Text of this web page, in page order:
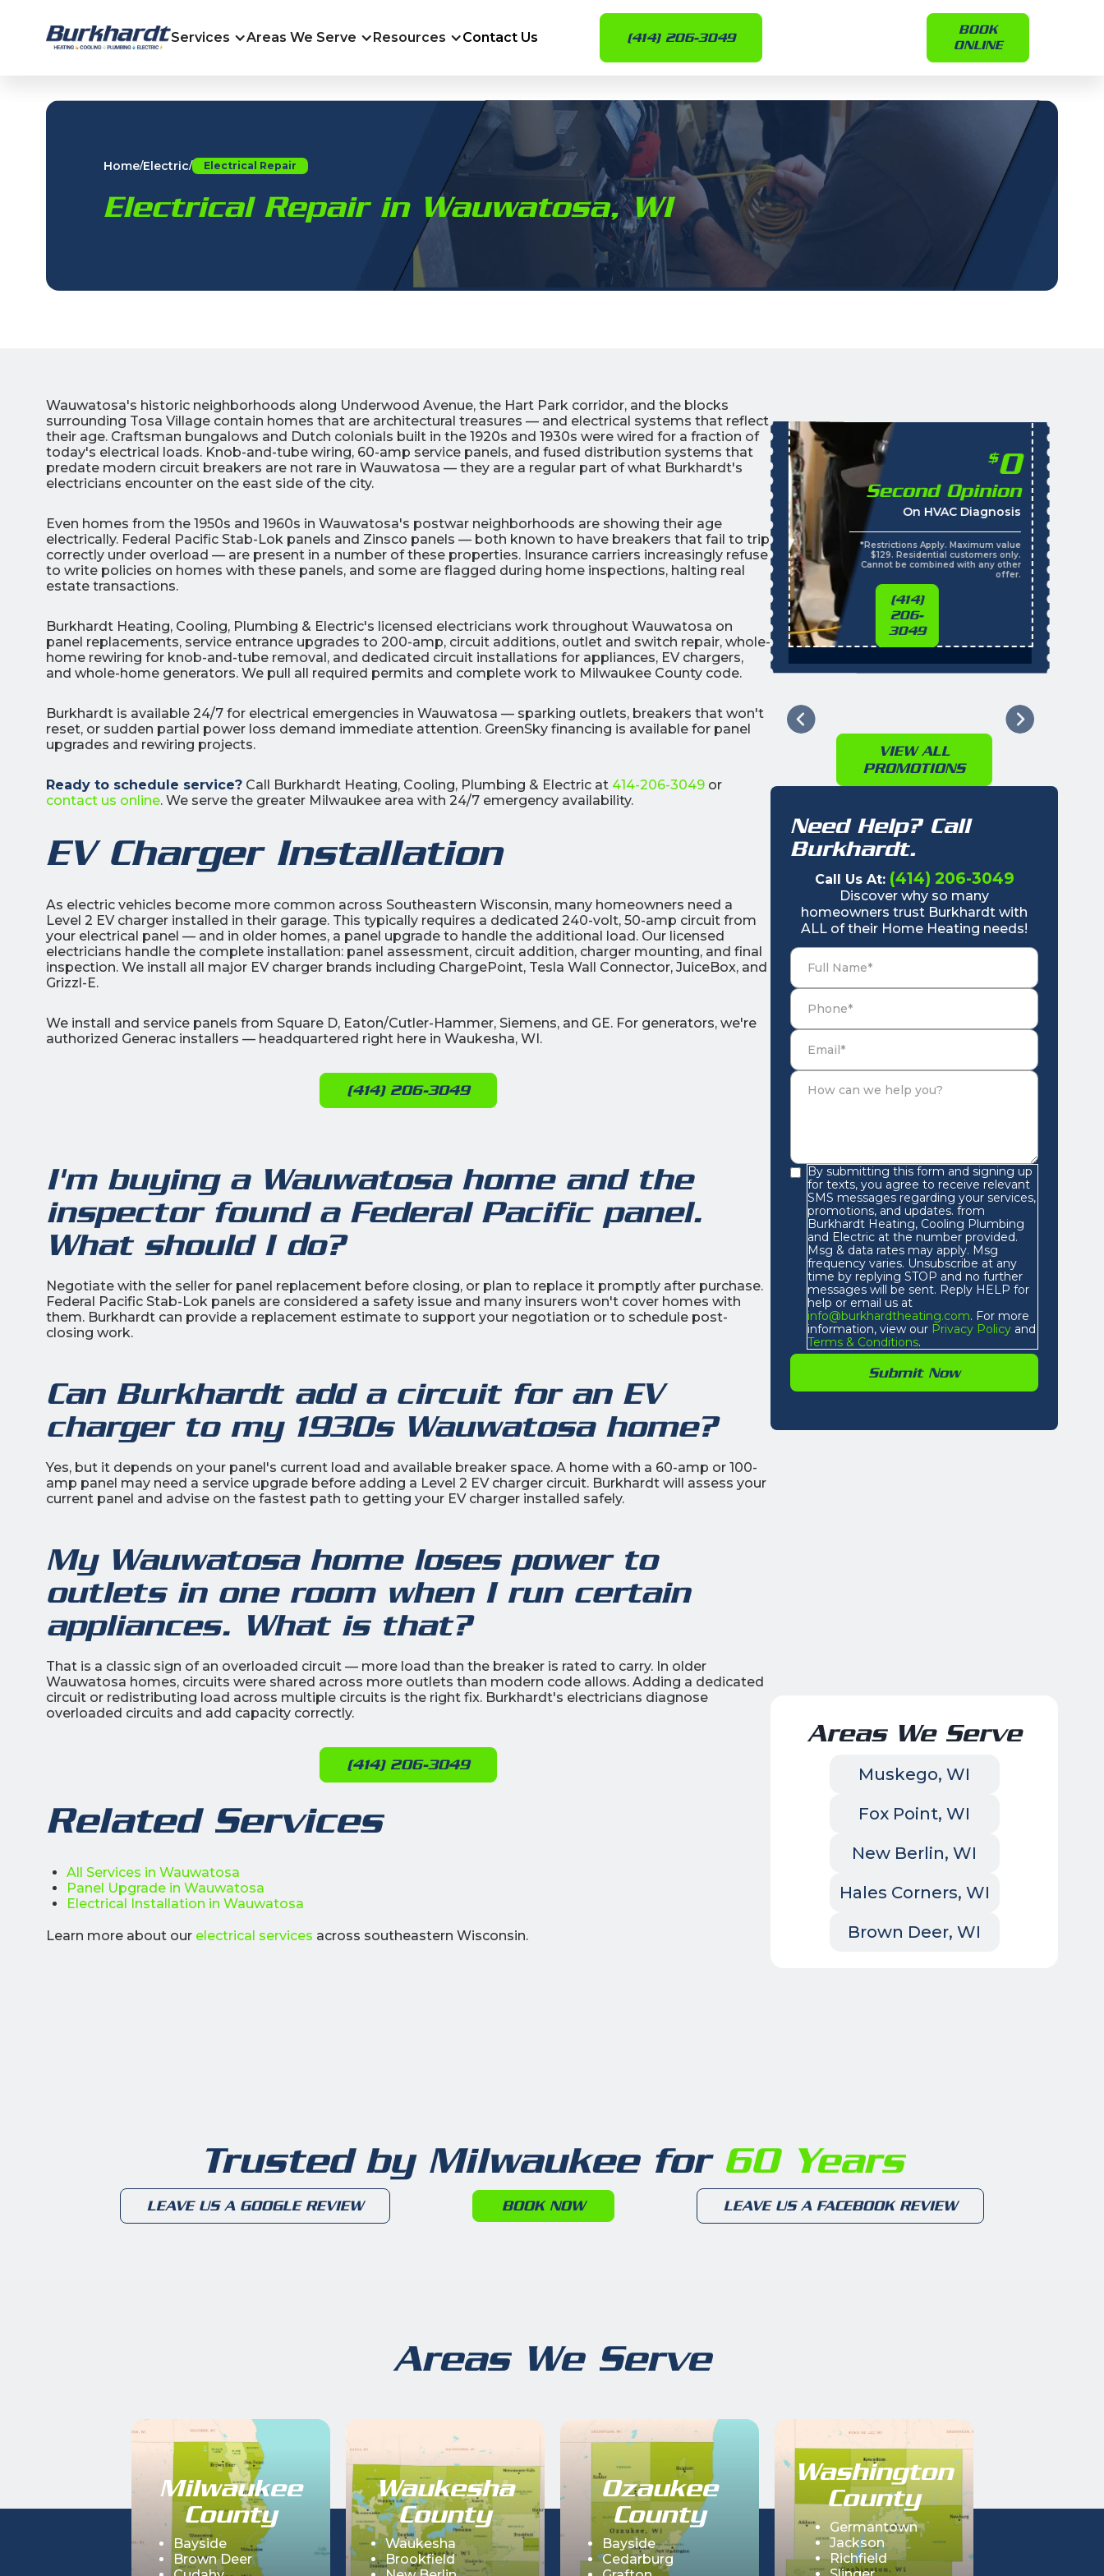
Services Areas We Serve Resources Contact Us (414) 206-3049
BOOK
ONLINE
Home/Electric/ Electrical Repair
Electrical Repair in Wauwatosa, WI
Wauwatosa's historic neighborhoods along Underwood Avenue, the Hart Park corridor, and the blocks
surrounding Tosa Village contain homes that are architectural treasures — and electrical systems that reflect
their age. Craftsman bungalows and Dutch colonials built in the 1920s and 1930s were wired for a fraction of
today's electrical loads. Knob-and-tube wiring, 60-amp service panels, and fused distribution systems that
predate modern circuit breakers are not rare in Wauwatosa — they are a regular part of what Burkhardt's
electricians encounter on the east side of the city.
Even homes from the 1950s and 1960s in Wauwatosa's postwar neighborhoods are showing their age
electrically. Federal Pacific Stab-Lok panels and Zinsco panels — both known to have breakers that fail to trip
correctly under overload — are present in a number of these properties. Insurance carriers increasingly refuse
to write policies on homes with these panels, and some are flagged during home inspections, halting real
estate transactions.
Burkhardt Heating, Cooling, Plumbing & Electric's licensed electricians work throughout Wauwatosa on
panel replacements, service entrance upgrades to 200-amp, circuit additions, outlet and switch repair, whole-
home rewiring for knob-and-tube removal, and dedicated circuit installations for appliances, EV chargers,
and whole-home generators. We pull all required permits and complete work to Milwaukee County code.
Burkhardt is available 24/7 for electrical emergencies in Wauwatosa — sparking outlets, breakers that won't
reset, or sudden partial power loss demand immediate attention. GreenSky financing is available for panel
upgrades and rewiring projects.
Ready to schedule service? Call Burkhardt Heating, Cooling, Plumbing & Electric at 414-206-3049 or
contact us online. We serve the greater Milwaukee area with 24/7 emergency availability.
EV Charger Installation
As electric vehicles become more common across Southeastern Wisconsin, many homeowners need a
Level 2 EV charger installed in their garage. This typically requires a dedicated 240-volt, 50-amp circuit from
your electrical panel — and in older homes, a panel upgrade to handle the additional load. Our licensed
electricians handle the complete installation: panel assessment, circuit addition, charger mounting, and final
inspection. We install all major EV charger brands including ChargePoint, Tesla Wall Connector, JuiceBox, and
Grizzl-E.
We install and service panels from Square D, Eaton/Cutler-Hammer, Siemens, and GE. For generators, we're
authorized Generac installers — headquartered right here in Waukesha, WI.
(414) 206-3049
I'm buying a Wauwatosa home and the
inspector found a Federal Pacific panel.
What should I do?
Negotiate with the seller for panel replacement before closing, or plan to replace it promptly after purchase.
Federal Pacific Stab-Lok panels are considered a safety issue and many insurers won't cover homes with
them. Burkhardt can provide a replacement estimate to support your negotiation or to schedule post-
closing work.
Can Burkhardt add a circuit for an EV
charger to my 1930s Wauwatosa home?
Yes, but it depends on your panel's current load and available breaker space. A home with a 60-amp or 100-
amp panel may need a service upgrade before adding a Level 2 EV charger circuit. Burkhardt will assess your
current panel and advise on the fastest path to getting your EV charger installed safely.
My Wauwatosa home loses power to
outlets in one room when I run certain
appliances. What is that?
That is a classic sign of an overloaded circuit — more load than the breaker is rated to carry. In older
Wauwatosa homes, circuits were shared across more outlets than modern code allows. Adding a dedicated
circuit or redistributing load across multiple circuits is the right fix. Burkhardt's electricians diagnose
overloaded circuits and add capacity correctly.
(414) 206-3049
Related Services
All Services in Wauwatosa
Panel Upgrade in Wauwatosa
Electrical Installation in Wauwatosa
Learn more about our electrical services across southeastern Wisconsin.
30
All Indoor Air Quality
Products
(414)
Interest
Financing Options
APPLY
$0
Second Opinion
On HVAC Diagnosis
*Restrictions Apply. Maximum value
$129. Residential customers only.
Cannot be combined with any other
offer.
(414)
206-
3049
VIEW ALL
PROMOTIONS
Need Help? Call
Burkhardt.
Call Us At: (414) 206-3049
Discover why so many
homeowners trust Burkhardt with
ALL of their Home Heating needs!
By submitting this form and signing up
for texts, you agree to receive relevant
SMS messages regarding your services,
promotions, and updates. from
Burkhardt Heating, Cooling Plumbing
and Electric at the number provided.
Msg & data rates may apply. Msg
frequency varies. Unsubscribe at any
time by replying STOP and no further
messages will be sent. Reply HELP for
help or email us at
info@burkhardtheating.com. For more
information, view our Privacy Policy and
Terms & Conditions.
Areas We Serve
Muskego, WI
Fox Point, WI
New Berlin, WI
Hales Corners, WI
Brown Deer, WI
Trusted by Milwaukee for60 Years
LEAVE US A GOOGLE REVIEW BOOK NOW LEAVE US A FACEBOOK REVIEW
Areas We Serve
Milwaukee
County
Bayside
Brown Deer
Waukesha
County
Waukesha
Brookfield
Ozaukee
County
Bayside
Cedarburg
Washington
County
Germantown
Jackson
Richfield